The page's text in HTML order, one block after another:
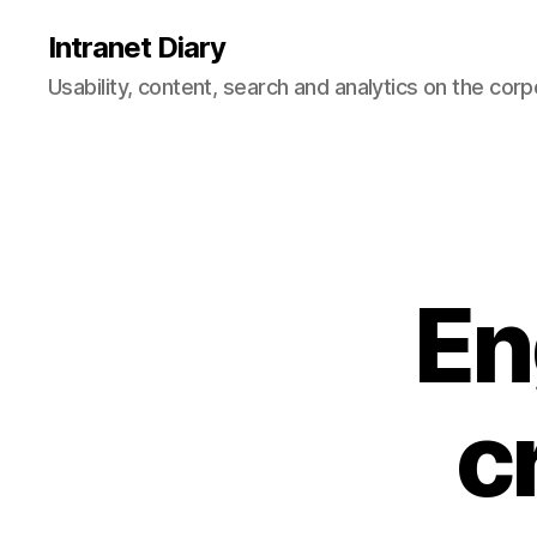
Intranet Diary
Usability, content, search and analytics on the